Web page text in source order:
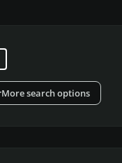
More search options